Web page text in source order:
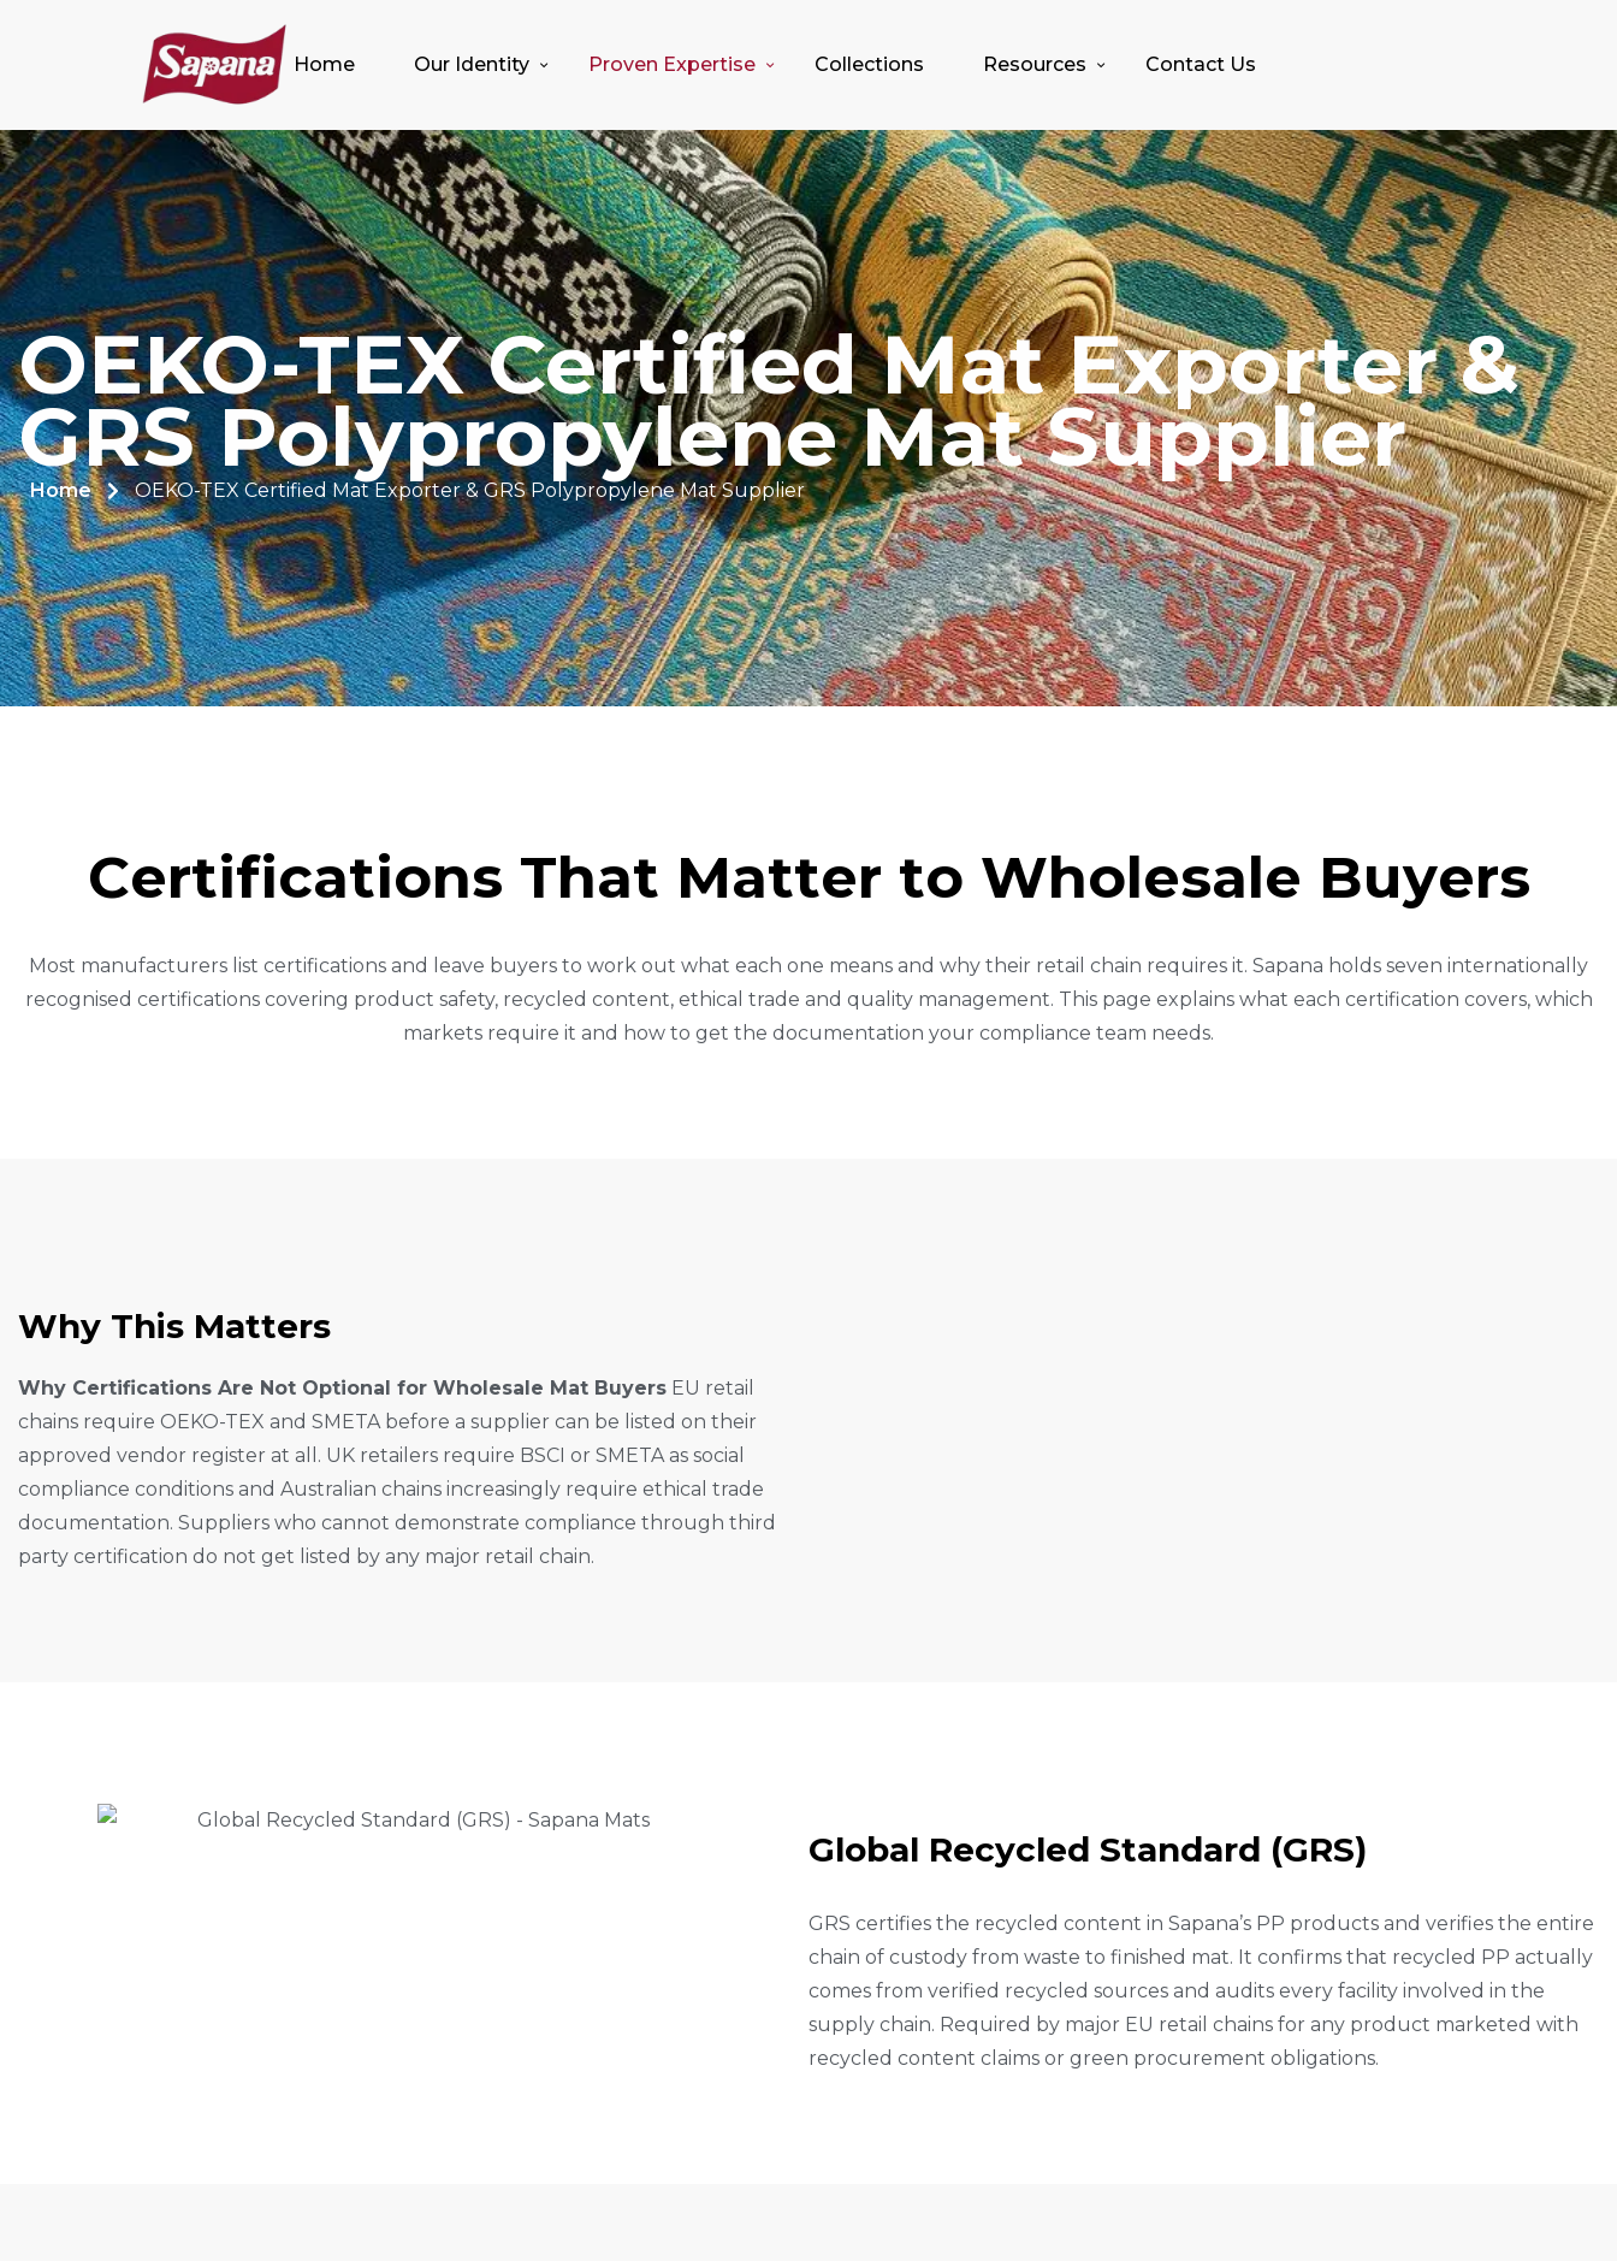
Home Our Identity Proven Expertise Collections Resources Contact Us
OEKO-TEX Certified Mat Exporter &
GRS Polypropylene Mat Supplier
Home OEKO-TEX Certified Mat Exporter & GRS Polypropylene Mat Supplier
CERTIFICATIONS THAT MATTER TO WHOLESALE BUYERS
Most manufacturers list certifications and leave buyers to work out what each one means and why their retail chain requires it. Sapana holds seven internationally
recognised certifications covering product safety, recycled content, ethical trade and quality management. This page explains what each certification covers, which
markets require it and how to get the documentation your compliance team needs.
WHY THIS MATTERS
Why Certifications Are Not Optional for Wholesale Mat Buyers EU retail
chains require OEKO-TEX and SMETA before a supplier can be listed on their
approved vendor register at all. UK retailers require BSCI or SMETA as social
compliance conditions and Australian chains increasingly require ethical trade
documentation. Suppliers who cannot demonstrate compliance through third
party certification do not get listed by any major retail chain.
GLOBAL RECYCLED STANDARD (GRS)
GRS certifies the recycled content in Sapana’s PP products and verifies the entire
chain of custody from waste to finished mat. It confirms that recycled PP actually
comes from verified recycled sources and audits every facility involved in the
supply chain. Required by major EU retail chains for any product marketed with
recycled content claims or green procurement obligations.